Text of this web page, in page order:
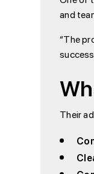
and
“The
Their